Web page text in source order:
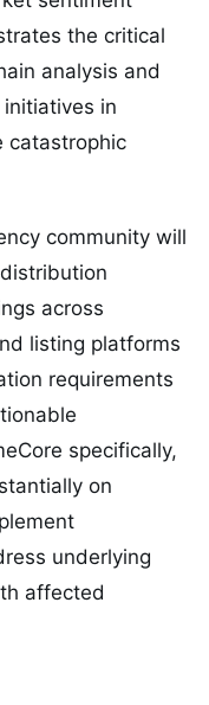
the critical
analysis and
in
catastrophic
community will
across
listing platforms
requirements
specifically,
on
underlying
affected